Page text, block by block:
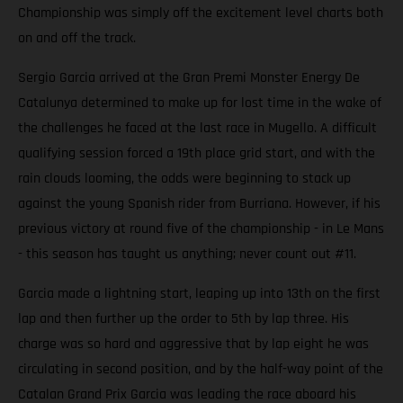
Championship was simply off the excitement level charts both
on and off the track.
Sergio Garcia arrived at the Gran Premi Monster Energy De
Catalunya determined to make up for lost time in the wake of
the challenges he faced at the last race in Mugello. A difficult
qualifying session forced a 19th place grid start, and with the
rain clouds looming, the odds were beginning to stack up
against the young Spanish rider from Burriana. However, if his
previous victory at round five of the championship - in Le Mans
- this season has taught us anything; never count out #11.
Garcia made a lightning start, leaping up into 13th on the first
lap and then further up the order to 5th by lap three. His
charge was so hard and aggressive that by lap eight he was
circulating in second position, and by the half-way point of the
Catalan Grand Prix Garcia was leading the race aboard his